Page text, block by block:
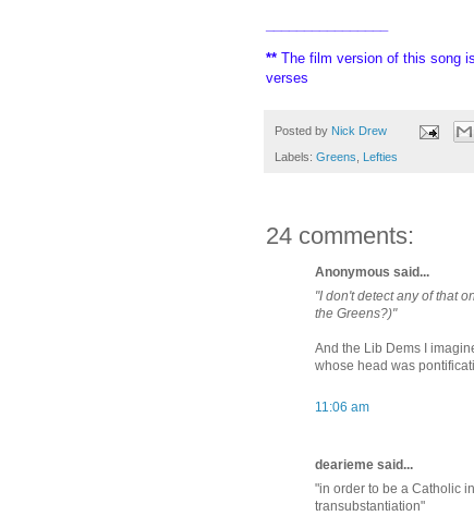
** The film version of this song
verses
Posted by Nick Drew
Labels: Greens Lefties
24 comments:
Anonymous said...
"I don't detect any of that
the Greens?)"
And the Lib Dems I
whose head was
11:06 am
dearieme said...
"in order to be a Catholic
transubstantiation"